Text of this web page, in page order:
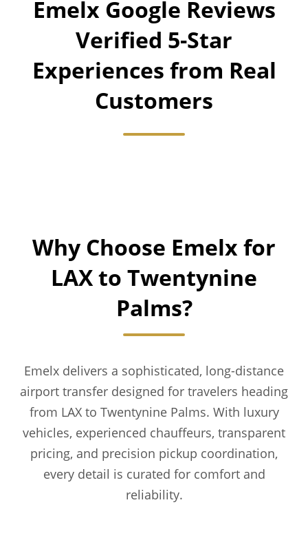
Emelx Google Reviews
Verified 5-Star
Experiences from Real
Customers
Why Choose Emelx for
LAX to Twentynine
Palms?
Emelx delivers a sophisticated, long-distance
airport transfer designed for travelers heading
from LAX to Twentynine Palms. With luxury
vehicles, experienced chauffeurs, transparent
pricing, and precision pickup coordination,
every detail is curated for comfort and
reliability.